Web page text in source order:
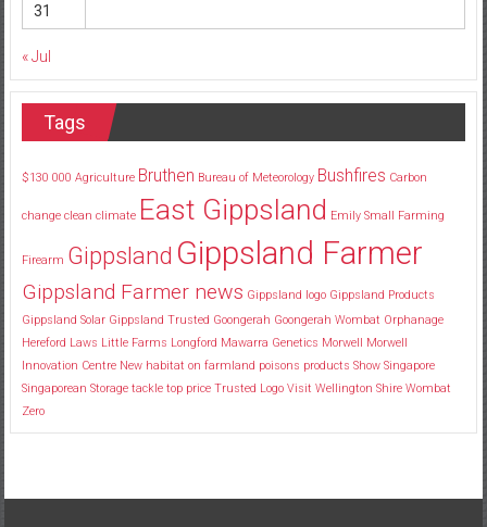
31
« Jul
Tags
$130 000 Agriculture Bruthen Bureau of Meteorology Bushfires Carbon
change clean climate East Gippsland Emily Small Farming
Firearm Gippsland Gippsland Farmer
Gippsland Farmer news Gippsland logo Gippsland Products
Gippsland Solar Gippsland Trusted Goongerah Goongerah Wombat Orphanage
Hereford Laws Little Farms Longford Mawarra Genetics Morwell Morwell
Innovation Centre New habitat on farmland poisons products Show Singapore
Singaporean Storage tackle top price Trusted Logo Visit Wellington Shire Wombat
Zero